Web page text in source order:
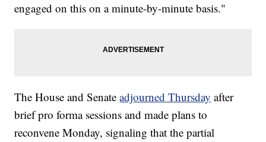
engaged on this on a minute-by-minute basis."
The House and Senateadjourned Thursday after
brief pro forma sessions and made plans to
reconvene Monday, signaling that the partial